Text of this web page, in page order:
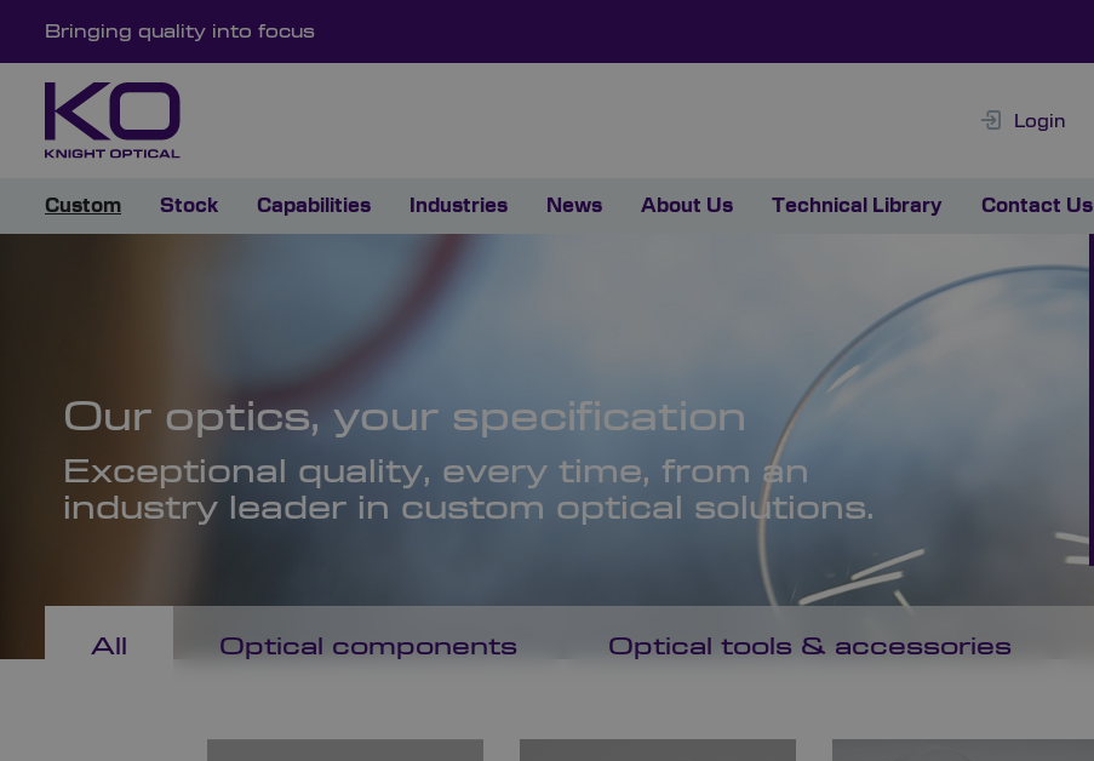
Bringing quality into focus
Login
Custom Stock Capabilities Industries News About Us Technical Library Contact Us
Our optics, your specification
Exceptional quality, every time, from an
industry leader in custom optical solutions.
All Optical components Optical tools & accessories